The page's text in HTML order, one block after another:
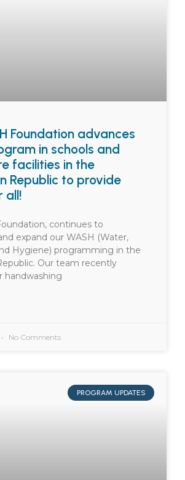
Foundation advances
in schools and
facilities in the
Republic to provide
all!
continues to
expand our WASH (Water,
Hygiene) programming in the
Our team recently
handwashing
No Comments
PROGRAM UPDATES